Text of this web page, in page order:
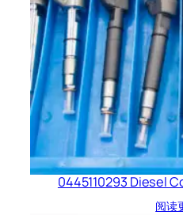
0445110293 Diesel
阅读